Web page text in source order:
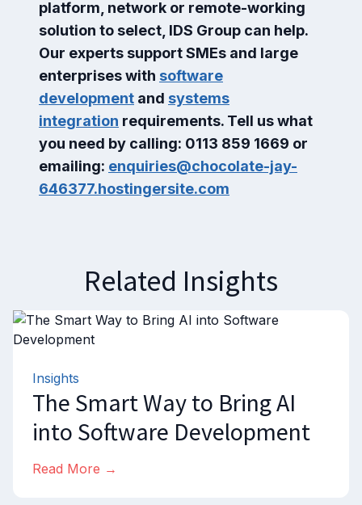
platform, network or remote-working
solution to select, IDS Group can help.
Our experts support SMEs and large
enterprises with software
development and systems
integration requirements. Tell us what
you need by calling: 0113 859 1669 or
emailing: enquiries@chocolate-jay-
646377.hostingersite.com
Related Insights
Insights
The Smart Way to Bring AI
into Software Development
Read More →